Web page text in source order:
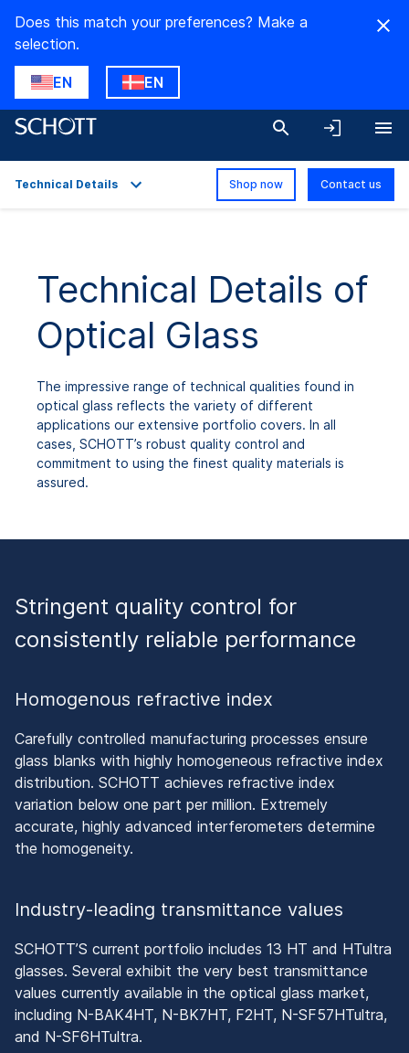
Does this match your preferences? Make a
selection.
EN EN
Technical Details
Product Variants
Downloads
Technical Details Shop now Contact us
Technical Details of
Optical Glass
The impressive range of technical qualities found in
optical glass reflects the variety of different
applications our extensive portfolio covers. In all
cases, SCHOTT’s robust quality control and
commitment to using the finest quality materials is
assured.
Stringent quality control for
consistently reliable performance
Homogenous refractive index
Carefully controlled manufacturing processes ensure
glass blanks with highly homogeneous refractive index
distribution. SCHOTT achieves refractive index
variation below one part per million. Extremely
accurate, highly advanced interferometers determine
the homogeneity.
Industry-leading transmittance values
SCHOTT’S current portfolio includes 13 HT and HTultra
glasses. Several exhibit the very best transmittance
values currently available in the optical glass market,
including N-BAK4HT, N-BK7HT, F2HT, N-SF57HTultra,
and N-SF6HTultra.